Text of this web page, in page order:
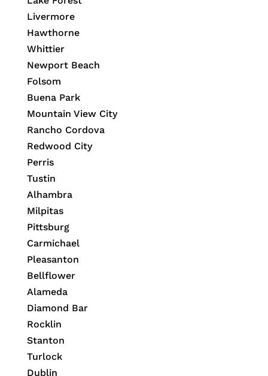
Livermore
Hawthorne
Whittier
Newport Beach
Folsom
Buena Park
Mountain View City
Rancho Cordova
Redwood City
Perris
Tustin
Alhambra
Milpitas
Pittsburg
Carmichael
Pleasanton
Bellflower
Alameda
Diamond Bar
Rocklin
Stanton
Turlock
Dublin